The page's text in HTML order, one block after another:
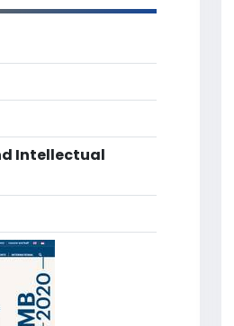
Intellectual